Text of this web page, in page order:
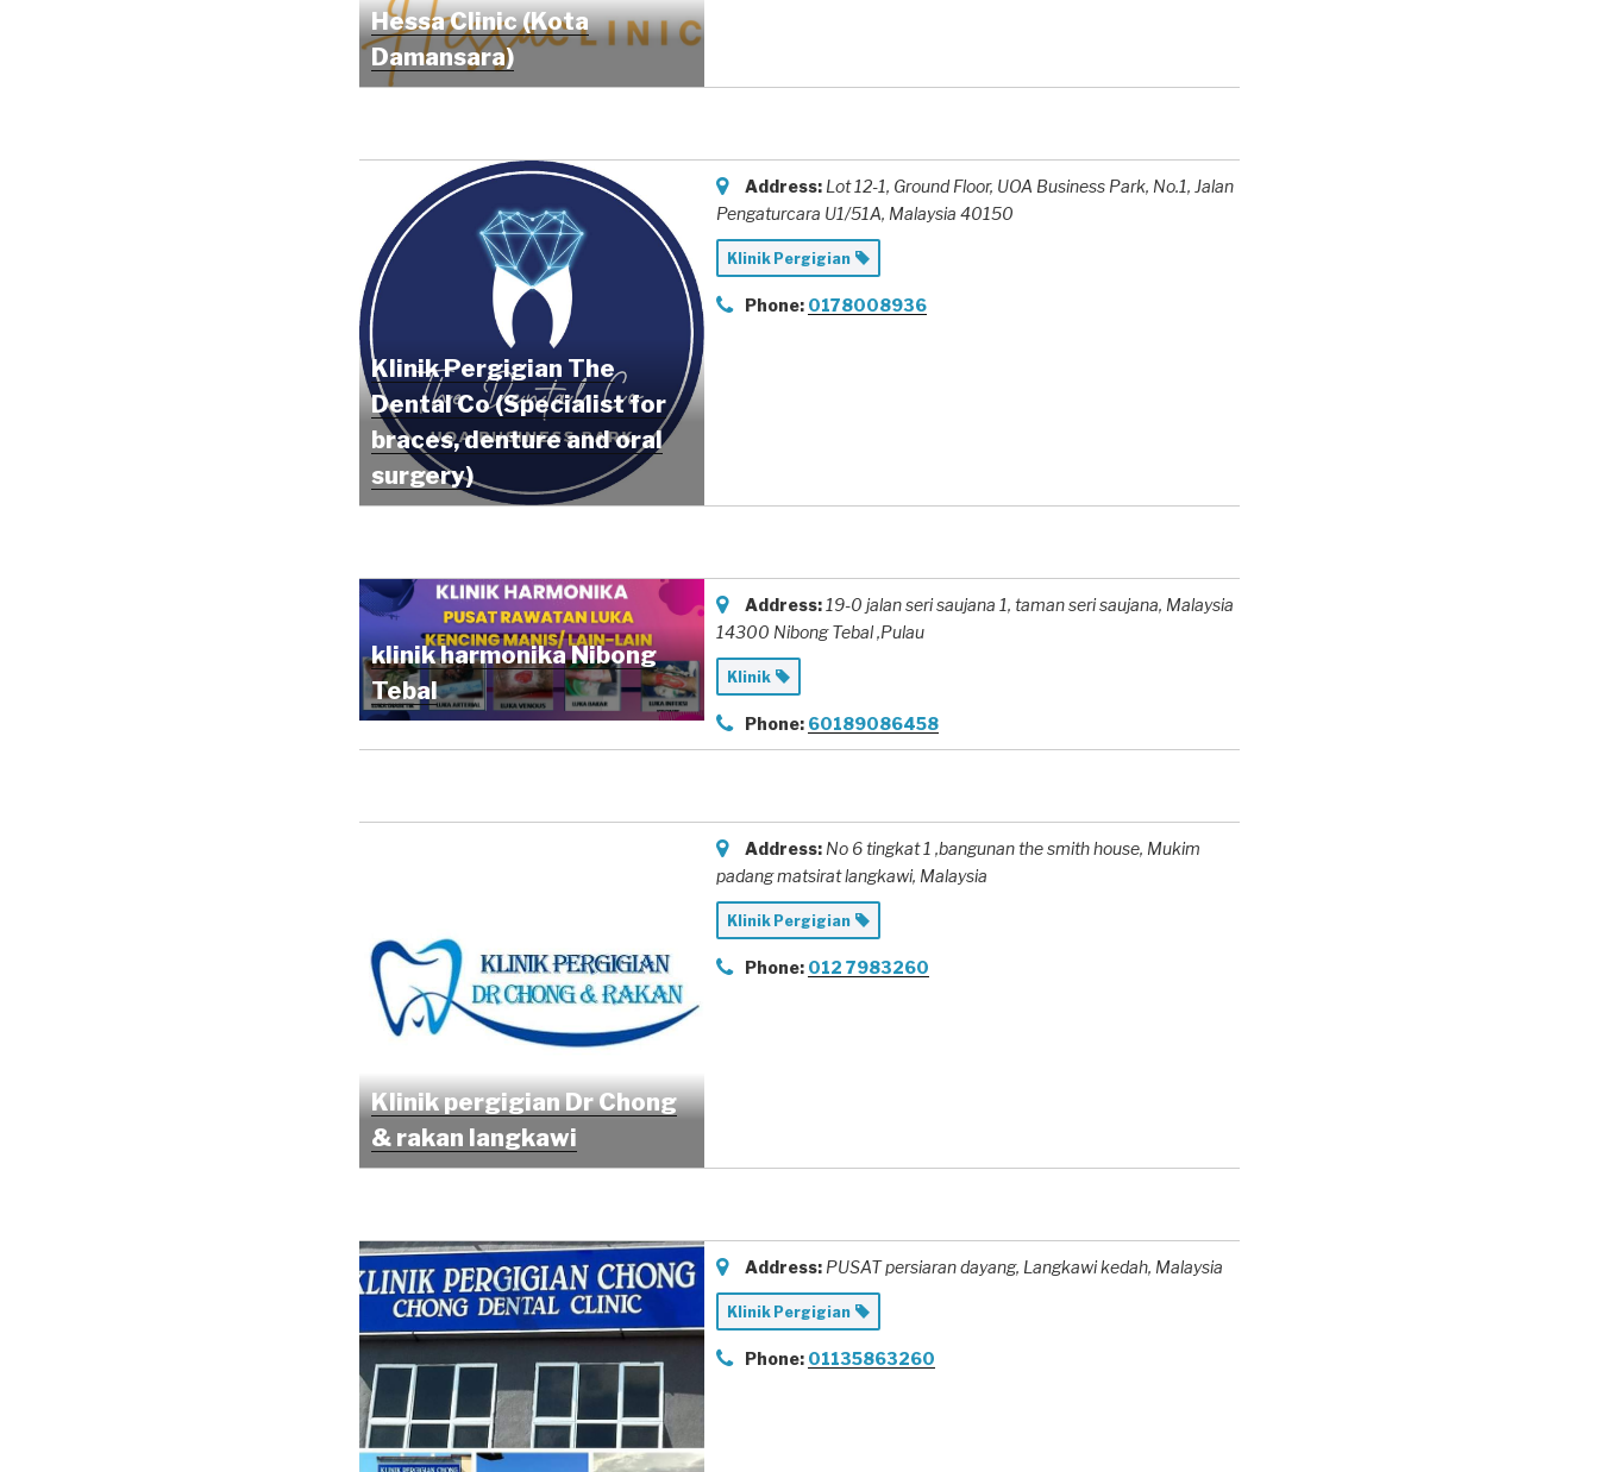
Hessa Clinic (Kota
Damansara)
Klinik Pergigian The
Dental Co (Specialist for
braces, denture and oral
surgery)
Address: Lot 12-1, Ground Floor, UOA Business Park, No.1, Jalan
Pengaturcara U1/51A, Malaysia 40150
Klinik Pergigian
Phone: 0178008936
klinik harmonika Nibong
Tebal
Address: 19-0 jalan seri saujana 1, taman seri saujana, Malaysia
14300 Nibong Tebal ,Pulau
Klinik
Phone: 60189086458
Klinik pergigian Dr Chong
& rakan langkawi
Address: No 6 tingkat 1 ,bangunan the smith house, Mukim
padang matsirat langkawi, Malaysia
Klinik Pergigian
Phone: 012 7983260
Address: PUSAT persiaran dayang, Langkawi kedah, Malaysia
Klinik Pergigian
Phone: 01135863260